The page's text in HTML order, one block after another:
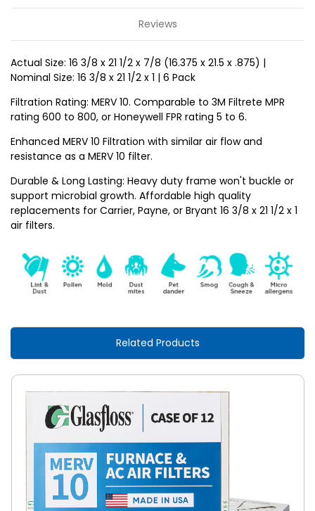
filters
for
Payne,
Bryant
by
Glasfloss.
6
Pack
filters
Payne,
by
Glasfloss.
6
Reviews
Actual Size: 16 3/8 x 21 1/2 x 7/8 (16.375 x 21.5 x .875) |
Nominal Size: 16 3/8 x 21 1/2 x 1 | 6 Pack
Filtration Rating: MERV 10. Comparable to 3M Filtrete MPR
rating 600 to 800, or Honeywell FPR rating 5 to 6.
Enhanced MERV 10 Filtration with similar air flow and
resistance as a MERV 10 filter.
Durable & Long Lasting: Heavy duty frame won't buckle or
support microbial growth. Affordable high quality
replacements for Carrier, Payne, or Bryant 16 3/8 x 21 1/2 x 1
air filters.
Related Products